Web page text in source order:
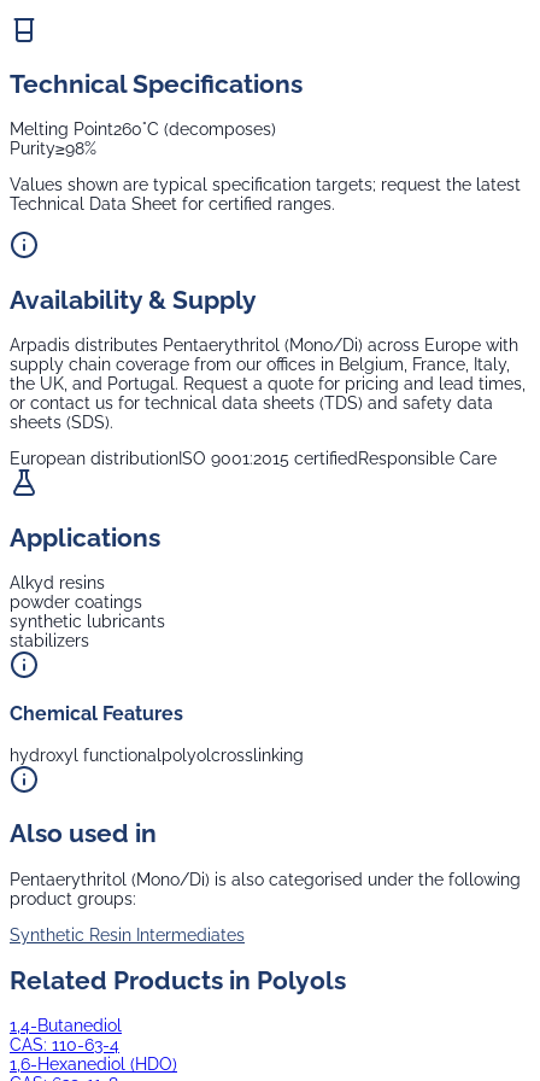
Technical Specifications
Melting Point260°C (decomposes)
Purity≥98%
Values shown are typical specification targets; request the latest
Technical Data Sheet for certified ranges.
Availability & Supply
Arpadis distributes Pentaerythritol (Mono/Di) across Europe with
supply chain coverage from our offices in Belgium, France, Italy,
the UK, and Portugal. Request a quote for pricing and lead times,
or contact us for technical data sheets (TDS) and safety data
sheets (SDS).
European distributionISO 9001:2015 certified Responsible Care
Applications
Alkyd resins
powder coatings
synthetic lubricants
stabilizers
Chemical Features
hydroxyl functional polyol crosslinking
Also used in
Pentaerythritol (Mono/Di) is also categorised under the following
product groups:
Synthetic Resin Intermediates
Related Products in Polyols
1,4-Butanediol
CAS: 110-63-4
1,6-Hexanediol (HDO)